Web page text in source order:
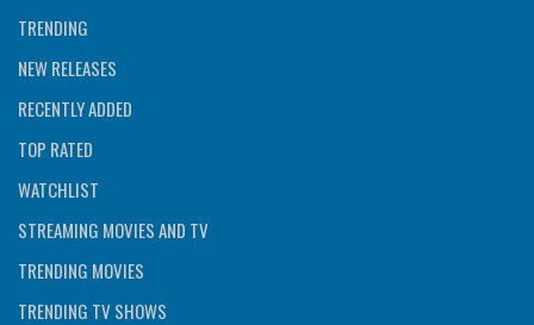
TRENDING
NEW RELEASES
RECENTLY ADDED
TOP RATED
WATCHLIST
STREAMING MOVIES AND TV
TRENDING MOVIES
TRENDING TV SHOWS